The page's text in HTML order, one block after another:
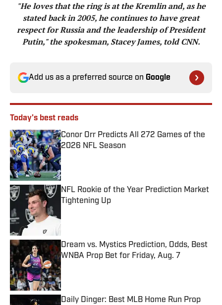
"He loves that the ring is at the Kremlin and, as he
stated back in 2005, he continues to have great
respect for Russia and the leadership of President
Putin," the spokesman, Stacey James, told CNN.
Add us as a preferred source on Google
Today's best reads
Conor Orr Predicts All 272 Games of the
2026 NFL Season
Published by on Invalid Date
NFL Rookie of the Year Prediction Market
Tightening Up
Dream vs. Mystics Prediction, Odds, Best
WNBA Prop Bet for Friday, Aug. 7
Published by on Invalid Date
Daily Dinger: Best MLB Home Run Prop